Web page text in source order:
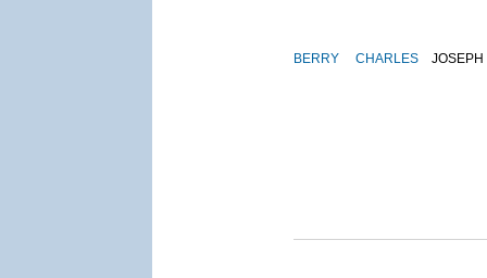
BERRY CHARLES JOSEPH